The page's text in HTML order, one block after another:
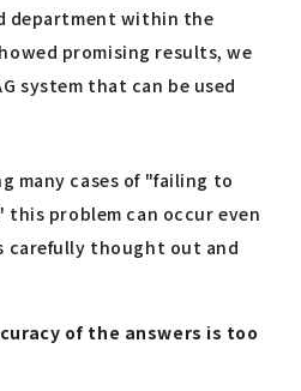
department within the
promising results, we
system that can be used
many cases of "failing to
this problem can occur even
thought out and
of the answers is too